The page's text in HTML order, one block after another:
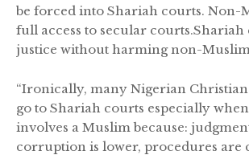
be forced into Shariah courts. Non-
full access to secular courts.Shariah
justice without harming non-
“Ironically, many Nigerian
go to Shariah courts especially when
involves a Muslim because:
corruption is lower, procedures are